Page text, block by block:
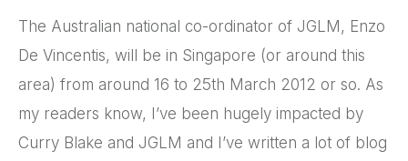
The Australian national co-ordinator of JGLM, Enzo
De Vincentis, will be in Singapore (or around this
area) from around 16 to 25th March 2012 or so. As
my readers know, I’ve been hugely impacted by
Curry Blake and JGLM and I’ve written a lot of blog